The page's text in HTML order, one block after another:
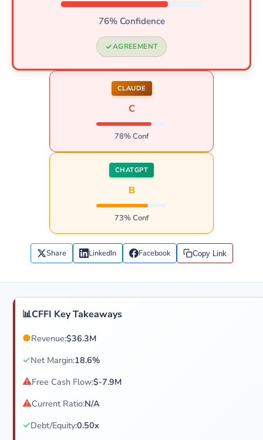
76% Confidence
AGREEMENT
CLAUDE
C
78% Conf
CHATGPT
B
73% Conf
Share LinkedIn Facebook Copy Link
📊CFFI Key Takeaways
●Revenue:$36.3M
✓Net Margin:18.6%
⚠Free Cash Flow:$-7.9M
⚠Current Ratio:N/A
✓Debt/Equity:0.50x